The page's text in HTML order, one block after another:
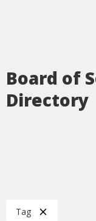
Board of
Directory
Tag